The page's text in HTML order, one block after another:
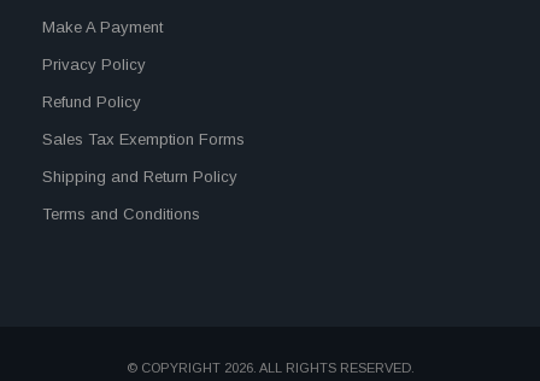
Make A Payment
Privacy Policy
Refund Policy
Sales Tax Exemption Forms
Shipping and Return Policy
Terms and Conditions
© COPYRIGHT 2026. ALL RIGHTS RESERVED.